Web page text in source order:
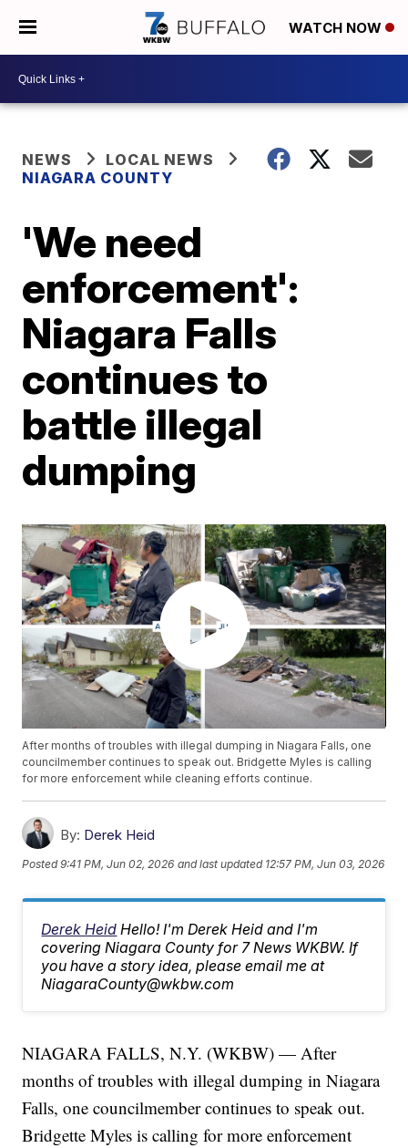
WATCH NOW
NEWS
LOCAL NEWS
NIAGARA COUNTY
'We need
enforcement':
Niagara Falls
continues to
battle illegal
dumping
After months of troubles with illegal dumping in Niagara Falls, one
councilmember continues to speak out. Bridgette Myles is calling
for more enforcement while cleaning efforts continue.
By: Derek Heid
Posted9:41 PM, Jun 02, 2026 and last updated 12:57 PM, Jun 03, 2026
Derek Heid Hello! I'm Derek Heid and I'm
covering Niagara County for 7 News WKBW. If
you have a story idea, please email me at
NiagaraCounty@wkbw.com
NIAGARA FALLS, N.Y. (WKBW) — After
months of troubles with illegal dumping in Niagara
Falls, one councilmember continues to speak out.
Bridgette Myles is calling for more enforcement